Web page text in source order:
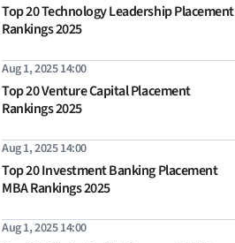
Top 20 Technology Leadership Placement
Rankings 2025
Aug 1, 2025 14:00
Top 20 Venture Capital Placement
Rankings 2025
Aug 1, 2025 14:00
Top 20 Investment Banking Placement
MBA Rankings 2025
Aug 1, 2025 14:00